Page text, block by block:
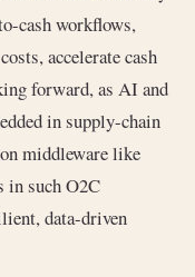
cash workflows,
accelerate cash
forward, as AI and
in supply-chain
middleware like
in such O2C
data-driven